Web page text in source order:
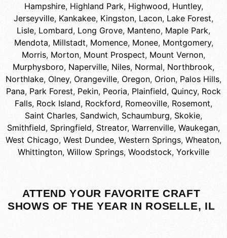
Hampshire, Highland Park, Highwood, Huntley,
Jerseyville, Kankakee, Kingston, Lacon, Lake Forest,
Lisle, Lombard, Long Grove, Manteno, Maple Park,
Mendota, Millstadt, Momence, Monee, Montgomery,
Morris, Morton, Mount Prospect, Mount Vernon,
Murphysboro, Naperville, Niles, Normal, Northbrook,
Northlake, Olney, Orangeville, Oregon, Orion, Palos Hills,
Pana, Park Forest, Pekin, Peoria, Plainfield, Quincy, Rock
Falls, Rock Island, Rockford, Romeoville, Rosemont,
Saint Charles, Sandwich, Schaumburg, Skokie,
Smithfield, Springfield, Streator, Warrenville, Waukegan,
West Chicago, West Dundee, Western Springs, Wheaton,
Whittington, Willow Springs, Woodstock, Yorkville
ATTEND YOUR FAVORITE CRAFT
SHOWS OF THE YEAR IN ROSELLE, IL